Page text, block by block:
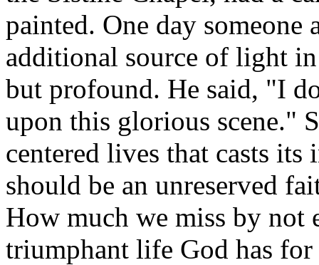
painted. One day
additional source of light
but profound. He said, "I
upon this glorious scene."
centered lives that casts
should be an unreserved
How much we miss by not
triumphant life God has for